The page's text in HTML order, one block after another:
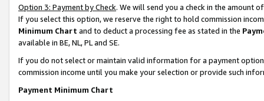
Option 3: Payment by Check. We will send you a check in the amount
If you select this option, we reserve the right to hold commission
Minimum Chart and to deduct a processing fee as stated in the
available in BE, NL, PL and SE.
If you do not select or maintain valid information for a payment
commission income until you make your selection or provide such
Payment Minimum Chart